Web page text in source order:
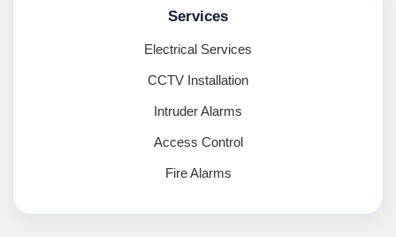
Services
Electrical Services
CCTV Installation
Intruder Alarms
Access Control
Fire Alarms